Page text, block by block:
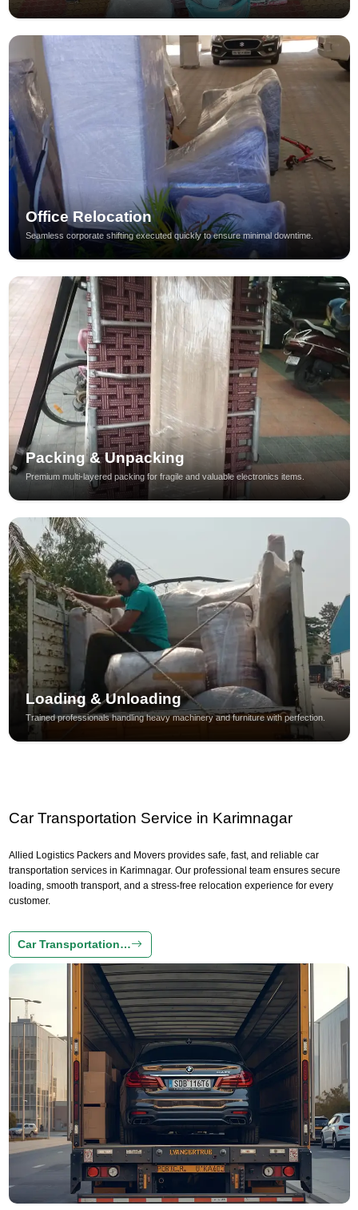
Office Relocation
Seamless corporate shifting executed quickly to ensure minimal downtime.
Packing & Unpacking
Premium multi-layered packing for fragile and valuable electronics items.
Loading & Unloading
Trained professionals handling heavy machinery and furniture with perfection.
Car Transportation Service in Karimnagar
Allied Logistics Packers and Movers provides safe, fast, and reliable car
transportation services in Karimnagar. Our professional team ensures secure
loading, smooth transport, and a stress-free relocation experience for every
customer.
Car Transportation…